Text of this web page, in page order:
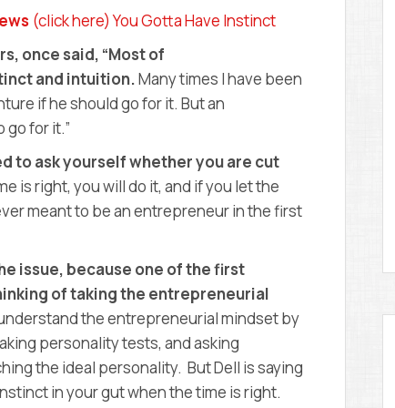
E
(click here) You Gotta Have Instinct
once said, “Most of
and intuition.Many times I have been
if he should go for it. But an
for it.”
to ask yourself whether you are cut
is right, you will do it, and if you let the
meant to be an entrepreneur in the first
issue, because one of the first
of taking the entrepreneurial
the entrepreneurial mindset by
personality tests, and asking
the ideal personality. But Dell is saying
in your gut when the time is right.